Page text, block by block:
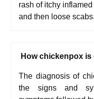
rash of itchy
and then loose scabs.
How chickenpox
The diagnosis of
the signs and